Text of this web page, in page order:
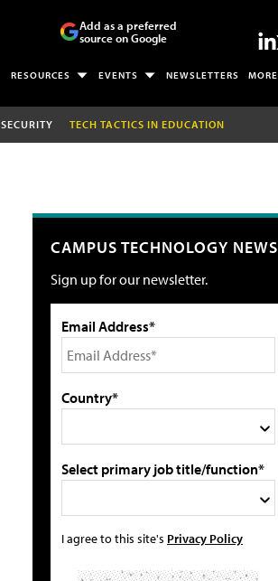
Add as a preferred
source on Google
RESOURCES EVENTS NEWSLETTERS MORE
SECURITY TECH TACTICS IN EDUCATION
CAMPUS TECHNOLOGY NEWS
Sign up for our newsletter.
Email Address*
Country*
Select primary job title/function*
I agree to this site's Privacy Policy